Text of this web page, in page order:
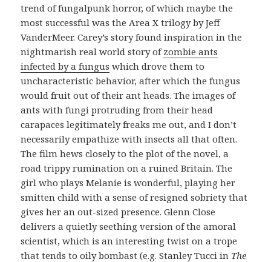
trend of fungalpunk horror, of which maybe the
most successful was the Area X trilogy by Jeff
VanderMeer. Carey’s story found inspiration in the
nightmarish real world story ofzombie ants
infected by a fungus which drove them to
uncharacteristic behavior, after which the fungus
would fruit out of their ant heads. The images of
ants with fungi protruding from their head
carapaces legitimately freaks me out, and I don’t
necessarily empathize with insects all that often.
The film hews closely to the plot of the novel, a
road trippy rumination on a ruined Britain. The
girl who plays Melanie is wonderful, playing her
smitten child with a sense of resigned sobriety that
gives her an out-sized presence. Glenn Close
delivers a quietly seething version of the amoral
scientist, which is an interesting twist on a trope
that tends to oily bombast (e.g. Stanley Tucci in The